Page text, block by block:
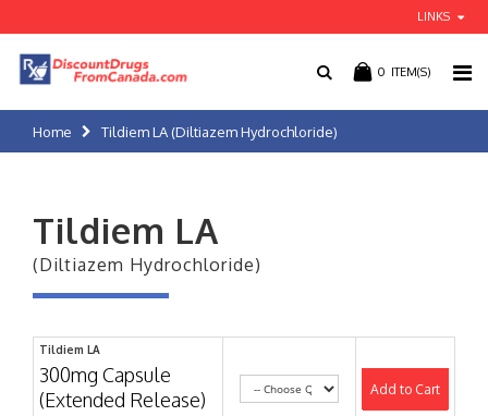
LINKS
0 ITEM(S)
Home Tildiem LA (Diltiazem Hydrochloride)
Tildiem LA
(Diltiazem Hydrochloride)
Tildiem LA
300mg Capsule
(Extended Release)
Add to Cart